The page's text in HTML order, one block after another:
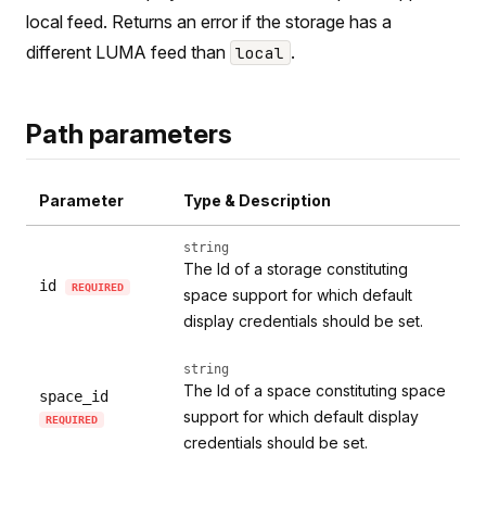
local feed. Returns an error if the storage has a
different LUMA feed than local .
Path parameters
Parameter Type & Description
id REQUIRED
string
The Id of a storage constituting
space support for which default
display credentials should be set.
space_id
REQUIRED
string
The Id of a space constituting space
support for which default display
credentials should be set.